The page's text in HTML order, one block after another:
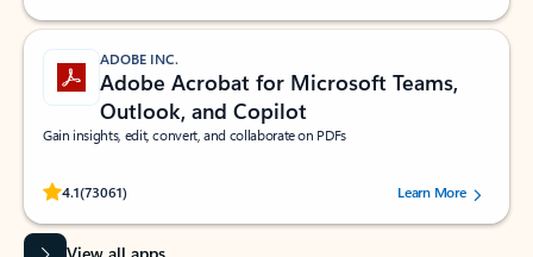
ADOBE INC.
Adobe Acrobat for Microsoft Teams,
Outlook, and Copilot
Gain insights, edit, convert, and collaborate on PDFs
4.1(73061)
Rated (#=ratingAverage#) stars out of 5 stars, by 73061 users.Learn More